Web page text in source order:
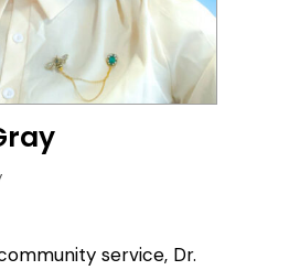
service, Dr.